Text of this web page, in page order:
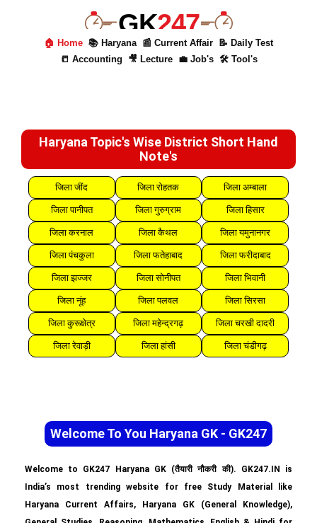
GK247
🏠 Home 📚 Haryana 📰 Current Affair
📝 Daily Test
📒 Accounting
🎥 Lecture 💼 Job's 🛠 Tool's
Haryana Topic's Wise District Short Hand
Note's
जिला जींद जिला रोहतक जिला अम्बाला
जिला पानीपत जिला गुरुग्राम जिला हिसार
जिला करनाल जिला कैथल जिला यमुनानगर
जिला पंचकुला जिला फतेहाबाद जिला फरीदाबाद
जिला झज्जर जिला सोनीपत जिला भिवानी
जिला नूंह जिला पलवल जिला सिरसा
जिला कुरूक्षेत्र जिला महेन्द्रगढ़ जिला चरखी दादरी
जिला रेवाड़ी जिला हांसी जिला चंडीगढ़
Welcome To You Haryana GK - GK247
Welcome to GK247 Haryana GK (तैयारी नौकरी की). GK247.IN is
India’s most trending website for free Study Material like
Haryana Current Affairs, Haryana GK (General Knowledge),